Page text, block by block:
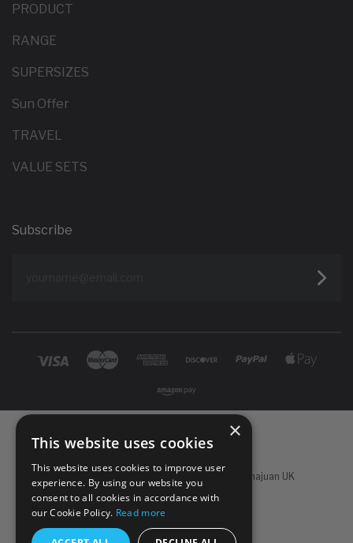
PRODUCT
RANGE
SUPERSIZES
Sun Offer
TRAVEL
VALUE SETS
Subscribe
Koan Commerce 2026 Sachajuan UK
×
This website uses cookies
This website uses cookies to improve user
experience. By using our website you
consent to all cookies in accordance with
our Cookie Policy. Read more